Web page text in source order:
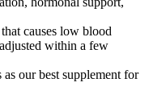
causes low blood
within a few
our best supplement for